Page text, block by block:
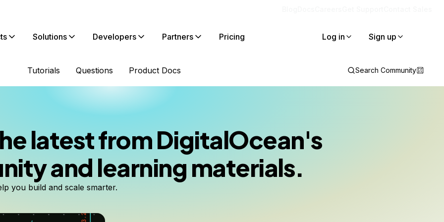
Solutions Developers Partners Pricing Log in Sign up
Tutorials Questions Product Docs Search Community
latest from DigitalOcean's
and learning materials.
you build and scale smarter.